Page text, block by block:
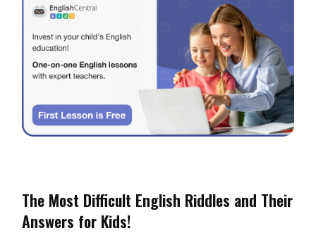
The Most Difficult English Riddles and Their
Answers for Kids!